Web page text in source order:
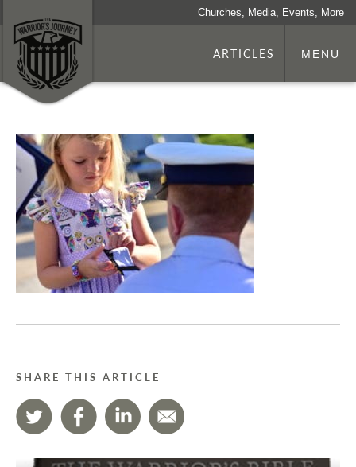
Churches, Media, Events, More
ARTICLES MENU
SHARE THIS ARTICLE